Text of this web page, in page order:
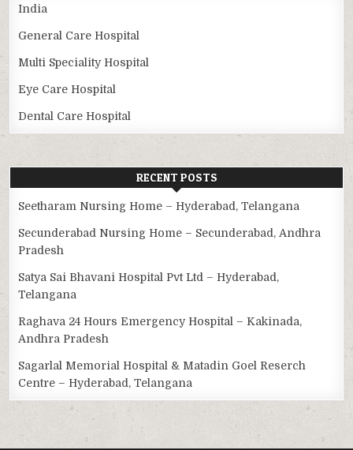
India
General Care Hospital
Multi Speciality Hospital
Eye Care Hospital
Dental Care Hospital
RECENT POSTS
Seetharam Nursing Home – Hyderabad, Telangana
Secunderabad Nursing Home – Secunderabad, Andhra
Pradesh
Satya Sai Bhavani Hospital Pvt Ltd – Hyderabad,
Telangana
Raghava 24 Hours Emergency Hospital – Kakinada,
Andhra Pradesh
Sagarlal Memorial Hospital & Matadin Goel Reserch
Centre – Hyderabad, Telangana